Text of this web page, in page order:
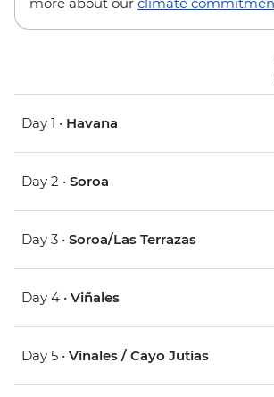
Day 1 • Havana
Day 2 • Soroa
Day 3 • Soroa/Las Terrazas
Day 4 • Viñales
Day 5 • Vinales / Cayo Jutias